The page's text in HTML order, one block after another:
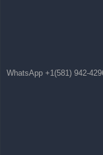
WhatsApp +1(581) 942-